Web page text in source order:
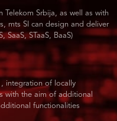
Srbija, as well as with
mts SI can design and deliver
SaaS, STaaS, BaaS)
integration of locally
with the aim of additional
functionalities